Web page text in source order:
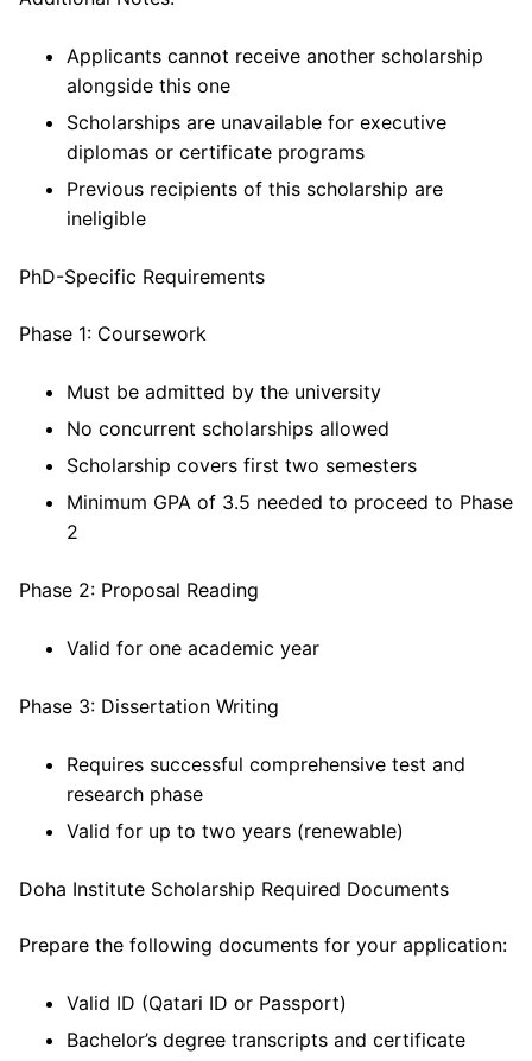
Applicants cannot receive another scholarship
alongside this one
Scholarships are unavailable for executive
diplomas or certificate programs
Previous recipients of this scholarship are
ineligible
PhD-Specific Requirements
Phase 1: Coursework
Must be admitted by the university
No concurrent scholarships allowed
Scholarship covers first two semesters
Minimum GPA of 3.5 needed to proceed to Phase
2
Phase 2: Proposal Reading
Valid for one academic year
Phase 3: Dissertation Writing
Requires successful comprehensive test and
research phase
Valid for up to two years (renewable)
Doha Institute Scholarship Required Documents
Prepare the following documents for your application:
Valid ID (Qatari ID or Passport)
Bachelor’s degree transcripts and certificate